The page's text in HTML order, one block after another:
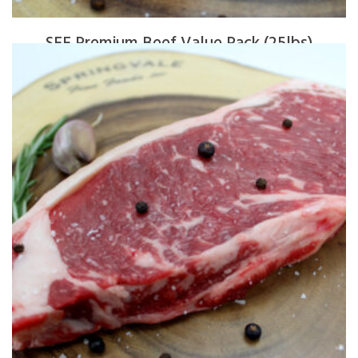
SFF Premium Beef Value Pack (25lbs)
$ 325.00